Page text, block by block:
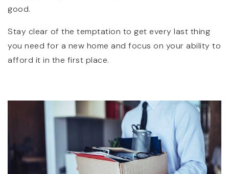
good.
Stay clear of the temptation to get every last thing
you need for a new home and focus on your ability to
afford it in the first place.